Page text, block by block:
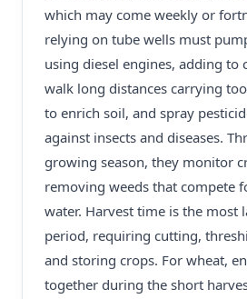
which may come weekly or
relying on tube wells must
using diesel engines, adding to
walk long distances carrying
to enrich soil, and spray
against insects and diseases.
growing season, they monitor
removing weeds that compete
water. Harvest time is the most
period, requiring cutting,
and storing crops. For wheat,
together during the short